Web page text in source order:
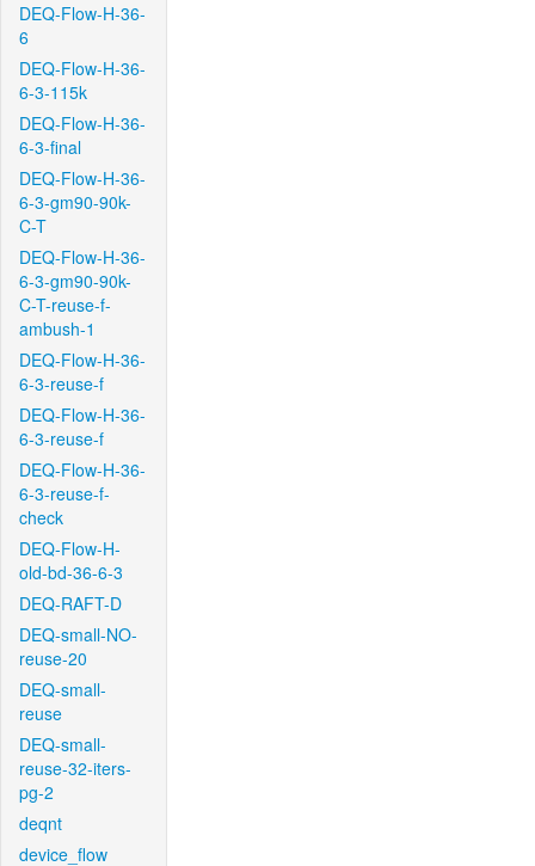
DEQ-Flow-H-36-
6
DEQ-Flow-H-36-
6-3-115k
DEQ-Flow-H-36-
6-3-final
DEQ-Flow-H-36-
6-3-gm90-90k-
C-T
DEQ-Flow-H-36-
6-3-gm90-90k-
C-T-reuse-f-
ambush-1
DEQ-Flow-H-36-
6-3-reuse-f
DEQ-Flow-H-36-
6-3-reuse-f
DEQ-Flow-H-36-
6-3-reuse-f-
check
DEQ-Flow-H-
old-bd-36-6-3
DEQ-RAFT-D
DEQ-small-NO-
reuse-20
DEQ-small-
reuse
DEQ-small-
reuse-32-iters-
pg-2
deqnt
device_flow